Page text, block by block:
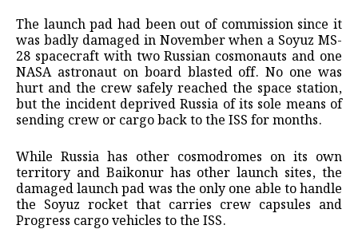
The launch pad had been out of ​commission since it
was badly damaged in November ​when a Soyuz MS-
28 spacecraft with two Russian cosmonauts ‌and ⁠one
NASA astronaut on board blasted off. No one was
hurt and the crew safely reached the space station,
but the incident deprived ​Russia of ​its sole ⁠means of
sending crew or cargo back to the ISS for ​months.
While Russia has other cosmodromes on ​its ⁠own
territory and Baikonur has other launch sites, the
damaged launch pad was the only ⁠one ​able to handle
the Soyuz ​rocket that carries crew capsules and
Progress cargo vehicles to ​the ISS.